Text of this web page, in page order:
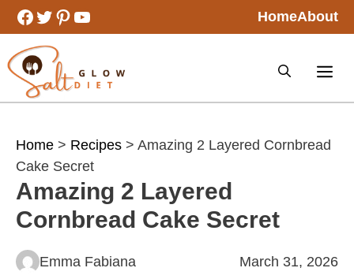
Skip
to
content
Facebook
Twitter
Pinterest
YouTube HomeAbout
Home > Recipes > Amazing 2 Layered Cornbread
Cake Secret
Amazing 2 Layered
Cornbread Cake Secret
Emma Fabiana March 31, 2026